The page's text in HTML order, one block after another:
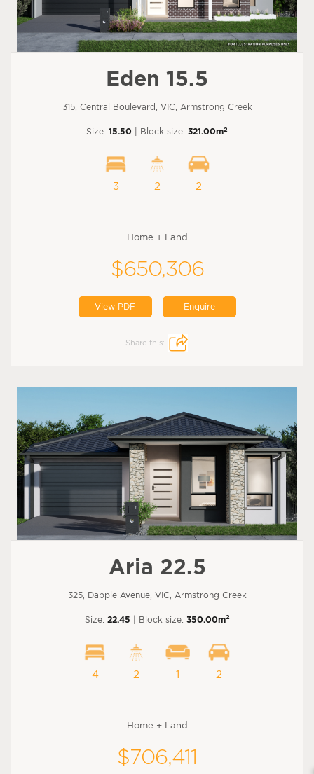
Eden 15.5
315, Central Boulevard, VIC, Armstrong Creek
Size: 15.50 | Block size: 321.00m2
3 2 2
Home + Land
$650,306
View PDF Enquire
Share this:
Aria 22.5
325, Dapple Avenue, VIC, Armstrong Creek
Size: 22.45 | Block size: 350.00m2
4 2 1 2
Home + Land
$706,411